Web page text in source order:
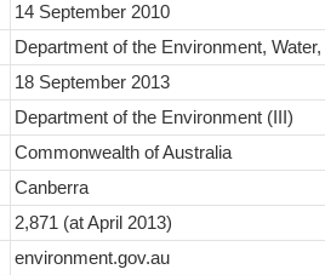
14 September 2010
Department of the Environment,
18 September 2013
Department of the Environment (III)
Commonwealth of Australia
Canberra
2,871 (at April 2013)
environment.gov.au